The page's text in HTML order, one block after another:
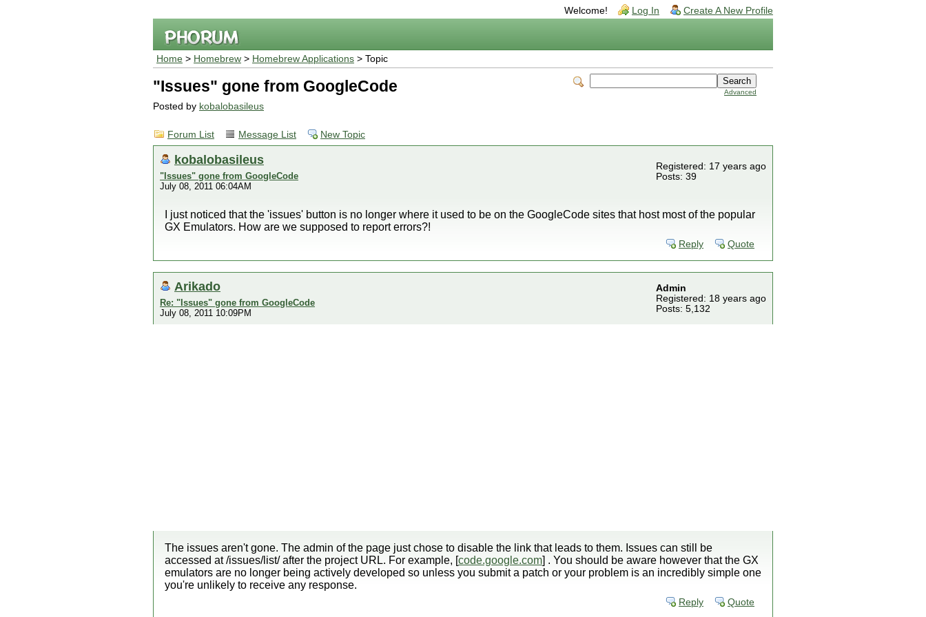
Welcome! Log In Create A New Profile
Home > Homebrew > Homebrew Applications > Topic
Advanced
"Issues" gone from GoogleCode
Posted by kobalobasileus
Forum List Message List New Topic
kobalobasileus
"Issues" gone from GoogleCode
July 08, 2011 06:04AM
Registered: 17 years ago
Posts: 39
I just noticed that the 'issues' button is no longer where it used to be on the GoogleCode sites that host most of the popular
GX Emulators. How are we supposed to report errors?!
Reply Quote
Arikado
Re: "Issues" gone from GoogleCode
July 08, 2011 10:09PM
Admin
Registered: 18 years ago
Posts: 5,132
The issues aren't gone. The admin of the page just chose to disable the link that leads to them. Issues can still be
accessed at /issues/list/ after the project URL. For example, [code.google.com] . You should be aware however that the GX
emulators are no longer being actively developed so unless you submit a patch or your problem is an incredibly simple one
you're unlikely to receive any response.
Reply Quote